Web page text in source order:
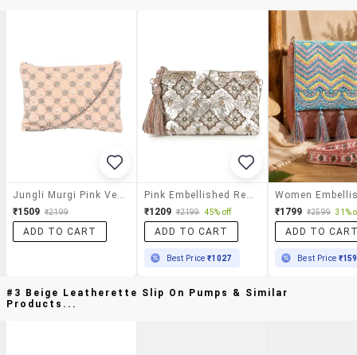
₹1509 ₹2199
ADD TO CART
₹1209 ₹2199 45% off
ADD TO CART
Best Price₹1027
₹1799 ₹2599 31%
ADD TO
Best Price
#3 Beige Leatherette Slip On Pumps & Similar
Products...